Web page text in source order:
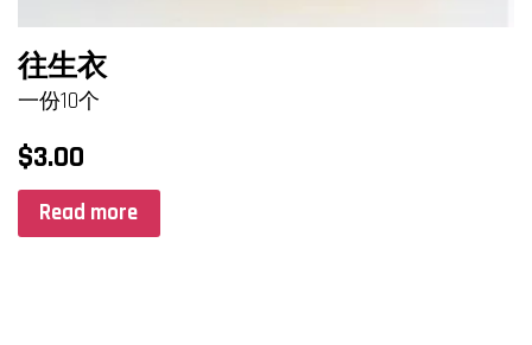
往生衣
一份10个
$3.00
Read more